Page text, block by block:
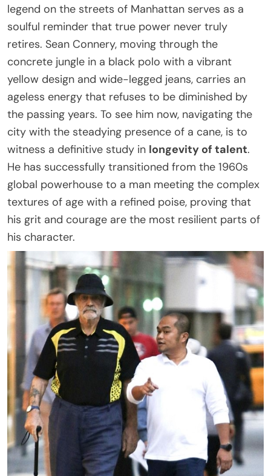
legend on the streets of Manhattan serves as a
soulful reminder that true power never truly
retires. Sean Connery, moving through the
concrete jungle in a black polo with a vibrant
yellow design and wide-legged jeans, carries an
ageless energy that refuses to be diminished by
the passing years. To see him now, navigating the
city with the steadying presence of a cane, is to
witness a definitive study in longevity of talent.
He has successfully transitioned from the 1960s
global powerhouse to a man meeting the complex
textures of age with a refined poise, proving that
his grit and courage are the most resilient parts of
his character.